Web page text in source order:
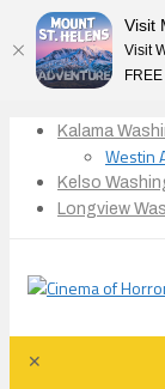
Kalama
Westin
Kelso
Longview
✕
Visit
Visit